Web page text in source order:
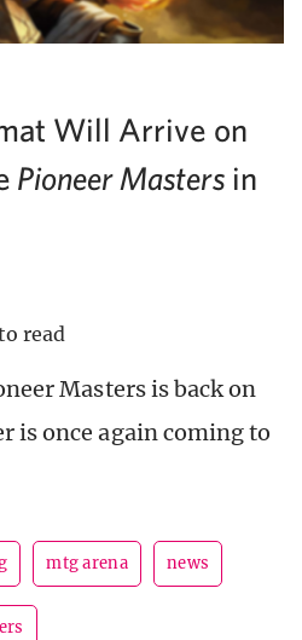
Will Arrive on
Pioneer Mastersin
read
Masters is back on
is once again coming to
mtg arena news